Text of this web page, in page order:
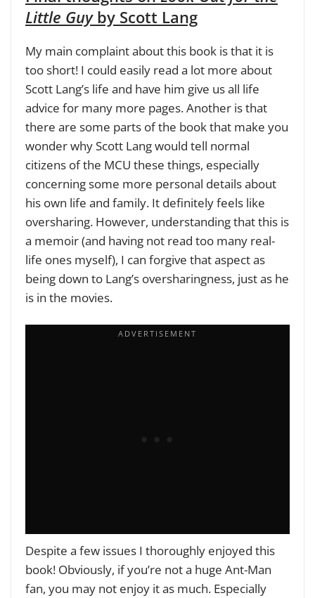
Little Guyby Scott Lang
My main complaint about this book is that it is
too short! I could easily read a lot more about
Scott Lang’s life and have him give us all life
advice for many more pages. Another is that
there are some parts of the book that make you
wonder why Scott Lang would tell normal
citizens of the MCU these things, especially
concerning some more personal details about
his own life and family. It definitely feels like
oversharing. However, understanding that this is
a memoir (and having not read too many real-
life ones myself), I can forgive that aspect as
being down to Lang’s oversharingness, just as he
is in the movies.
Despite a few issues I thoroughly enjoyed this
book! Obviously, if you’re not a huge Ant-Man
fan, you may not enjoy it as much. Especially